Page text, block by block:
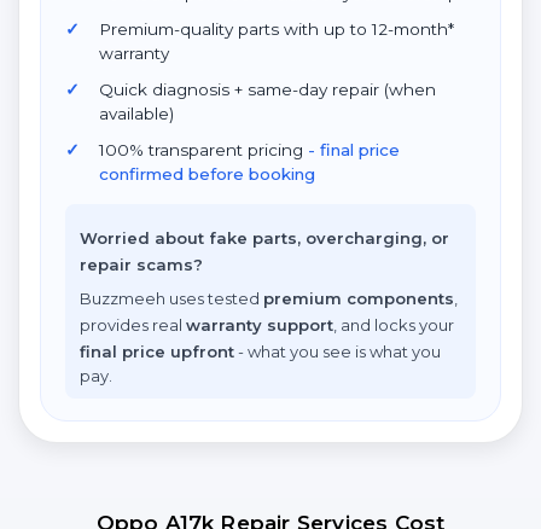
Premium-quality parts with up to 12-month*
warranty
Quick diagnosis + same-day repair (when
available)
100% transparent pricing - final price
confirmed before booking
Worried about fake parts, overcharging, or
repair scams?
Buzzmeeh uses tested premium components
provides real warranty support , and locks your
final price upfront- what you see is what you
pay.
Oppo A17k Repair Services Cost